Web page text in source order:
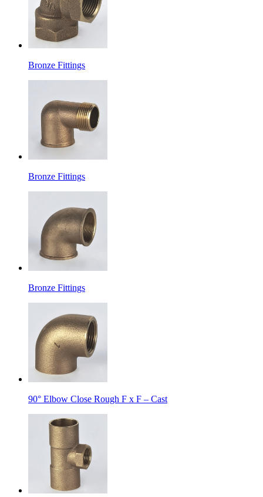
Bronze Fittings
Bronze Fittings
Bronze Fittings
90° Elbow Close Rough F x F – Cast